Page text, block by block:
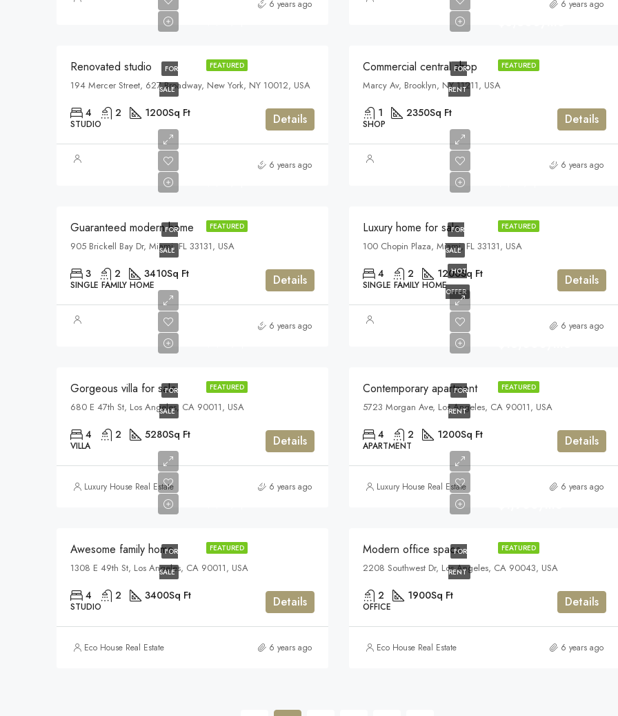
6 years ago 6 years ago
FEATURED
FOR
SALE
Renovated studio
194 Mercer Street, 627 Broadway, New York, NY 10012, USA
4 2 1200Sq Ft
STUDIO Details
6 years ago
FEATURED
FOR
RENT
Commercial central shop
Marcy Av, Brooklyn, NY 11211, USA
1 2350Sq Ft
SHOP Details
6 years ago
FEATURED
FOR
SALE
$590,000
Guaranteed modern home
905 Brickell Bay Dr, Miami, FL 33131, USA
3 2 3410Sq Ft
SINGLE FAMILY HOME Details
6 years ago
FEATURED
FOR
SALE
HOT
OFFER
$459,000
Luxury home for sale
100 Chopin Plaza, Miami, FL 33131, USA
4 2 1200Sq Ft
SINGLE FAMILY HOME Details
6 years ago
FEATURED
FOR
SALE
$880,000
Gorgeous villa for sale
680 E 47th St, Los Angeles, CA 90011, USA
4 2 5280Sq Ft
VILLA Details
Luxury House Real Estate 6 years ago
FEATURED
FOR
RENT
Contemporary apartment
5723 Morgan Ave, Los Angeles, CA 90011, USA
4 2 1200Sq Ft
APARTMENT Details
Luxury House Real Estate 6 years ago
FEATURED
FOR
SALE
$570,000
Awesome family home
1308 E 49th St, Los Angeles, CA 90011, USA
4 2 3400Sq Ft
STUDIO Details
Eco House Real Estate 6 years ago
FEATURED
FOR
RENT
Modern office space
2208 Southwest Dr, Los Angeles, CA 90043, USA
2 1900Sq Ft
OFFICE Details
Eco House Real Estate 6 years ago